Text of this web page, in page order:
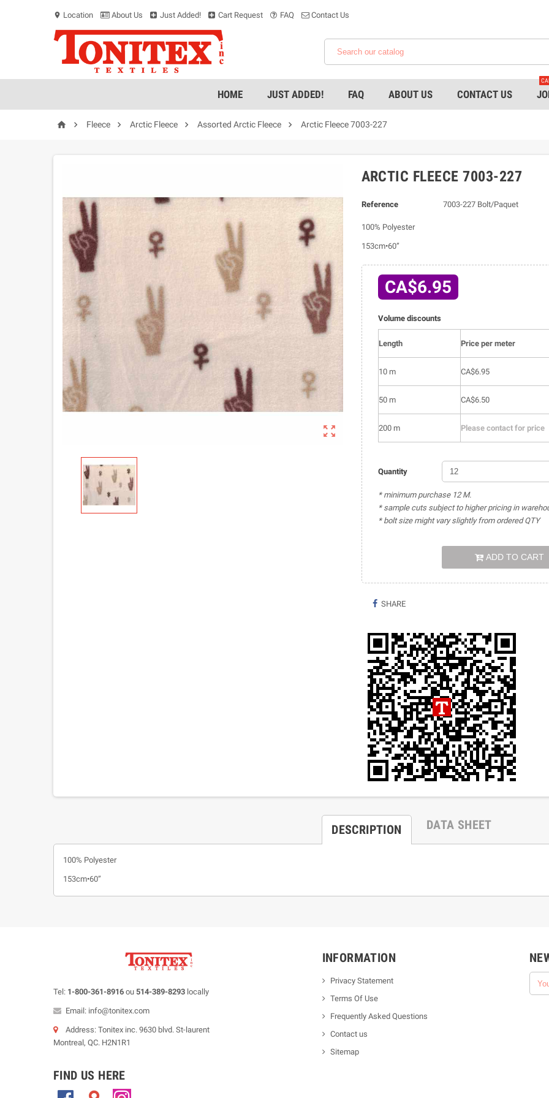
location_on Location About Us Just Added! Cart Request FAQ Contact Us
HOME JUST ADDED! FAQ ABOUT US CONTACT US
  Fleece  Arctic Fleece  Assorted Arctic Fleece  Arctic Fleece 7003-227

ARCTIC FLEECE 7003-227
Reference 7003-227 Bolt/Paquet
100% Polyester
153cm•60”
CA$6.95
Volume discounts
Length Price per meter
10 m CA$6.95
50 m CA$6.50
200 m Please contact for price
Quantity
* minimum purchase 12 M.
* sample cuts subject to higher pricing in
* bolt size might vary slightly from ordered QTY
ADD TO CART
SHARE
DESCRIPTION DATA SHEET
100% Polyester
153cm•60”
Tel: 1-800-361-8916 ou 514-389-8293 locally
Email: info@tonitex.com
Address: Tonitex inc. 9630 blvd. St-laurent
Montreal, QC. H2N1R1
FIND US HERE
INFORMATION
Privacy Statement
Terms Of Use
Frequently Asked Questions
Contact us
Sitemap